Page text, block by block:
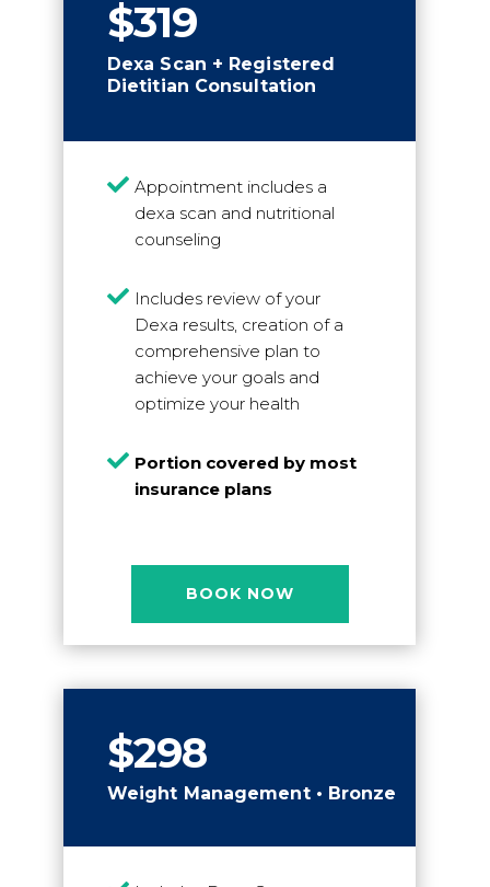
$319
Dexa Scan + Registered
Dietitian Consultation
 Appointment includes a
dexa scan and nutritional
counseling
 Includes review of your
Dexa results, creation of a
comprehensive plan to
achieve your goals and
optimize your health
 Portion covered by most
insurance plans
BOOK NOW
$298
Weight Management • Bronze